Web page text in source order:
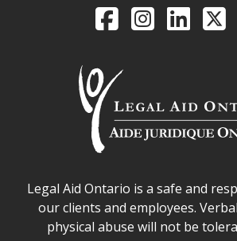
Legal
FacebookIntagram X
Legal Aid Ontario safe space
Legal Aid Ontario is a safe and
our clients and employees.
physical abuse will not be